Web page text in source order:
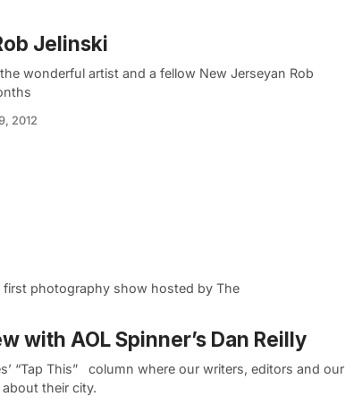
Jelinski
wonderful artist and a fellow New Jerseyan Rob
2012
first photography show hosted by The
with AOL Spinner’s Dan Reilly
“Tap This” column where our writers, editors and our
their city.